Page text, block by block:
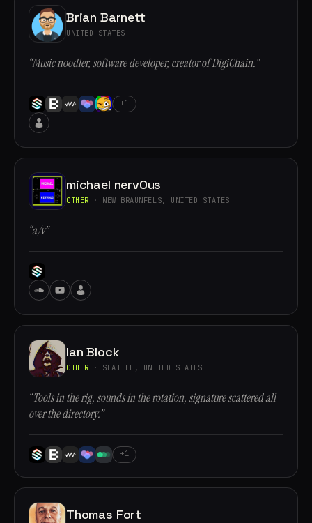
Brian Barnett
UNITED STATES
“Music noodler, software developer, creator of DigiChain.”
+1
michael nervOus
OTHER · NEW BRAUNFELS, UNITED STATES
“a/v”
Ian Block
OTHER · SEATTLE, UNITED STATES
“Tools in the rig, sounds in the rotation, signature scattered all
over the directory.”
+1
Thomas Fort